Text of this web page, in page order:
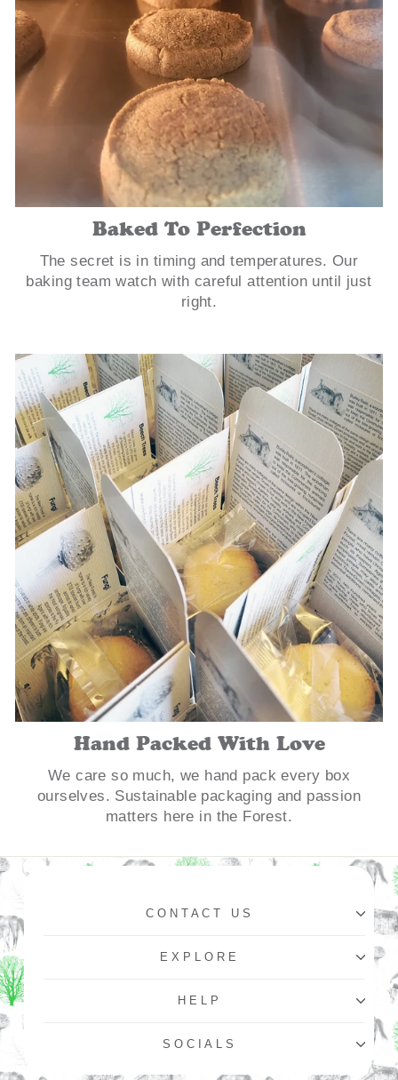
Baked To Perfection
The secret is in timing and temperatures. Our
baking team watch with careful attention until just
right.
Hand Packed With Love
We care so much, we hand pack every box
ourselves. Sustainable packaging and passion
matters here in the Forest.
CONTACT US
EXPLORE
HELP
SOCIALS